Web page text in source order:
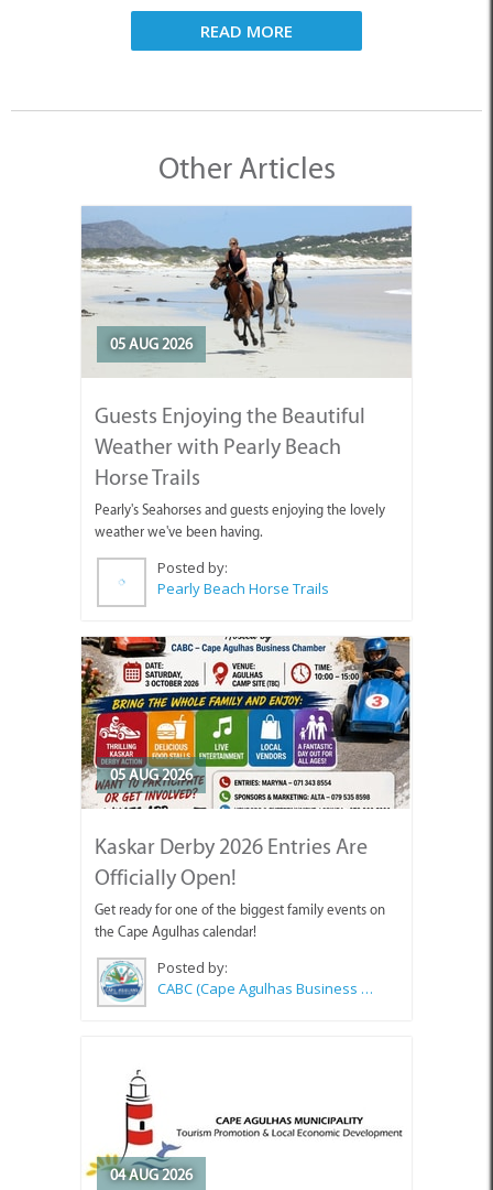
READ MORE
Other Articles
05 AUG 2026
Guests Enjoying the Beautiful
Weather with Pearly Beach
Horse Trails
Pearly's Seahorses and guests enjoying the lovely
weather we've been having.
Posted by:
Pearly Beach Horse Trails
05 AUG 2026
Kaskar Derby 2026 Entries Are
Officially Open!
Get ready for one of the biggest family events on
the Cape Agulhas calendar!
Posted by:
04 AUG 2026